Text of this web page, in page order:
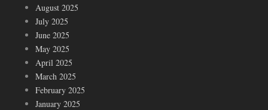
August 2025
July 2025
June 2025
May 2025
April 2025
March 2025
February 2025
January 2025